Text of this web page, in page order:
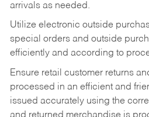
arrivals as needed.
Utilize electronic outside
special orders and outside
efficiently and according to
Ensure retail customer returns
processed in an efficient and
issued accurately using the